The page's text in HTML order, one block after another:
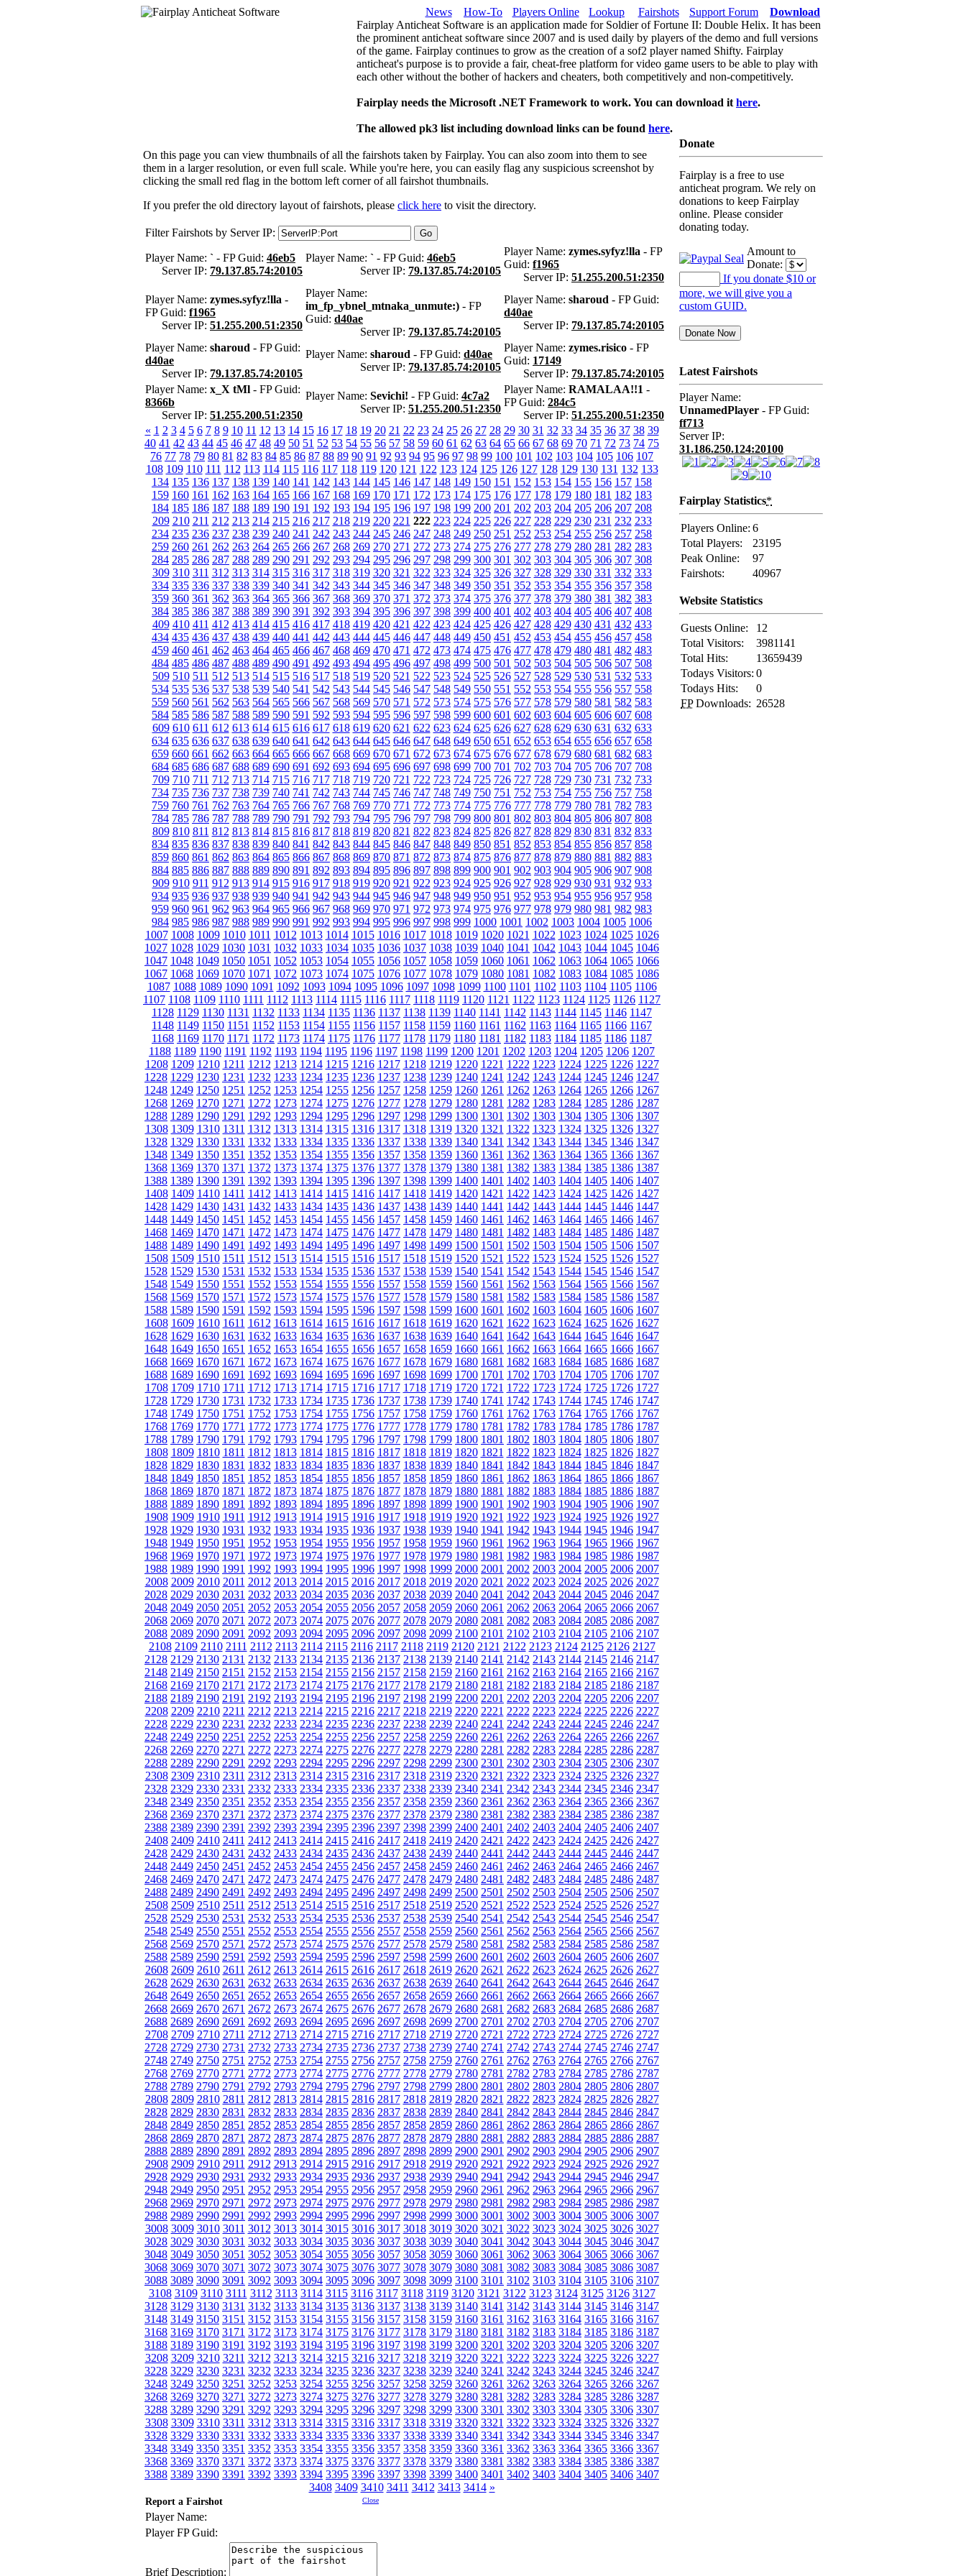
News How-To Players Online Lookup Fairshots Support Forum
Download
Fairplay Anticheat Software is an application made for Soldier of Fortune II: Double Helix. It has been
the prominent anticheat software since 2007 and is used daily by players of the demo and full versions
of the game. Fairplay continues to grow as the creation of a sof2 player named Shifty. Fairplay
anticheat's purpose is to provide a fair, cheat-free platform for video game users to be able to play with
each other without the bother of hackers and cheaters, both competitively and non-competitively.
Fairplay needs the Microsoft .NET Framework to work. You can download it here.
The allowed pk3 list including download links can be found here.
On this page you can view thumbnails of all the fairshots taken by Fairplay. You can also zoom into them to see
them in a larger resolution, or even full scale. While you're here, you can easily flag any suspicious screenshot by
clicking the small red flag in the bottom left corner of all fairshot thumbnails.
If you prefer the old directory layout of fairshots, please click here to visit the directory.
Filter Fairshots by Server IP:
Player Name: ` - FP Guid: 46eb5
Server IP: 79.137.85.74:20105
Player Name: ` - FP Guid: 46eb5
Server IP: 79.137.85.74:20105
Player Name: zymes.syfyz!lla - FP
Guid: f1965
Server IP: 51.255.200.51:2350
Player Name: zymes.syfyz!lla -
FP Guid: f1965
Server IP: 51.255.200.51:2350
Player Name:
im_fp_ybnel_mtnaka_unmute:) - FP
Guid: d40ae
Server IP: 79.137.85.74:20105
Player Name: sharoud - FP Guid:
d40ae
Server IP: 79.137.85.74:20105
Player Name: sharoud - FP Guid:
d40ae
Server IP: 79.137.85.74:20105
Player Name: sharoud - FP Guid: d40ae
Server IP: 79.137.85.74:20105
Player Name: zymes.risico - FP
Guid: 17149
Server IP: 79.137.85.74:20105
Player Name: x_X tMl - FP Guid:
8366b
Server IP: 51.255.200.51:2350
Player Name: Sevichi! - FP Guid: 4c7a2
Server IP: 51.255.200.51:2350
Player Name: RAMALAA!!1 -
FP Guid: 284c5
Server IP: 51.255.200.51:2350
« 1 2 3 4 5 6 7 8 9 10 11 12 13 14 15 16 17 18 19 20 21 22 23 24 25 26 27 28 29 30 31 32 33 34 35 36 37 38 39
40 41 42 43 44 45 46 47 48 49 50 51 52 53 54 55 56 57 58 59 60 61 62 63 64 65 66 67 68 69 70 71 72 73 74 75
76 77 78 79 80 81 82 83 84 85 86 87 88 89 90 91 92 93 94 95 96 97 98 99 100 101 102 103 104 105 106 107
108 109 110 111 112 113 114 115 116 117 118 119 120 121 122 123 124 125 126 127 128 129 130 131 132 133
134 135 136 137 138 139 140 141 142 143 144 145 146 147 148 149 150 151 152 153 154 155 156 157 158
159 160 161 162 163 164 165 166 167 168 169 170 171 172 173 174 175 176 177 178 179 180 181 182 183
184 185 186 187 188 189 190 191 192 193 194 195 196 197 198 199 200 201 202 203 204 205 206 207 208
209 210 211 212 213 214 215 216 217 218 219 220 221 222 223 224 225 226 227 228 229 230 231 232 233
234 235 236 237 238 239 240 241 242 243 244 245 246 247 248 249 250 251 252 253 254 255 256 257 258
259 260 261 262 263 264 265 266 267 268 269 270 271 272 273 274 275 276 277 278 279 280 281 282 283
284 285 286 287 288 289 290 291 292 293 294 295 296 297 298 299 300 301 302 303 304 305 306 307 308
309 310 311 312 313 314 315 316 317 318 319 320 321 322 323 324 325 326 327 328 329 330 331 332 333
334 335 336 337 338 339 340 341 342 343 344 345 346 347 348 349 350 351 352 353 354 355 356 357 358
359 360 361 362 363 364 365 366 367 368 369 370 371 372 373 374 375 376 377 378 379 380 381 382 383
384 385 386 387 388 389 390 391 392 393 394 395 396 397 398 399 400 401 402 403 404 405 406 407 408
409 410 411 412 413 414 415 416 417 418 419 420 421 422 423 424 425 426 427 428 429 430 431 432 433
434 435 436 437 438 439 440 441 442 443 444 445 446 447 448 449 450 451 452 453 454 455 456 457 458
459 460 461 462 463 464 465 466 467 468 469 470 471 472 473 474 475 476 477 478 479 480 481 482 483
484 485 486 487 488 489 490 491 492 493 494 495 496 497 498 499 500 501 502 503 504 505 506 507 508
509 510 511 512 513 514 515 516 517 518 519 520 521 522 523 524 525 526 527 528 529 530 531 532 533
534 535 536 537 538 539 540 541 542 543 544 545 546 547 548 549 550 551 552 553 554 555 556 557 558
559 560 561 562 563 564 565 566 567 568 569 570 571 572 573 574 575 576 577 578 579 580 581 582 583
584 585 586 587 588 589 590 591 592 593 594 595 596 597 598 599 600 601 602 603 604 605 606 607 608
609 610 611 612 613 614 615 616 617 618 619 620 621 622 623 624 625 626 627 628 629 630 631 632 633
634 635 636 637 638 639 640 641 642 643 644 645 646 647 648 649 650 651 652 653 654 655 656 657 658
659 660 661 662 663 664 665 666 667 668 669 670 671 672 673 674 675 676 677 678 679 680 681 682 683
684 685 686 687 688 689 690 691 692 693 694 695 696 697 698 699 700 701 702 703 704 705 706 707 708
709 710 711 712 713 714 715 716 717 718 719 720 721 722 723 724 725 726 727 728 729 730 731 732 733
734 735 736 737 738 739 740 741 742 743 744 745 746 747 748 749 750 751 752 753 754 755 756 757 758
759 760 761 762 763 764 765 766 767 768 769 770 771 772 773 774 775 776 777 778 779 780 781 782 783
784 785 786 787 788 789 790 791 792 793 794 795 796 797 798 799 800 801 802 803 804 805 806 807 808
809 810 811 812 813 814 815 816 817 818 819 820 821 822 823 824 825 826 827 828 829 830 831 832 833
834 835 836 837 838 839 840 841 842 843 844 845 846 847 848 849 850 851 852 853 854 855 856 857 858
859 860 861 862 863 864 865 866 867 868 869 870 871 872 873 874 875 876 877 878 879 880 881 882 883
884 885 886 887 888 889 890 891 892 893 894 895 896 897 898 899 900 901 902 903 904 905 906 907 908
909 910 911 912 913 914 915 916 917 918 919 920 921 922 923 924 925 926 927 928 929 930 931 932 933
934 935 936 937 938 939 940 941 942 943 944 945 946 947 948 949 950 951 952 953 954 955 956 957 958
959 960 961 962 963 964 965 966 967 968 969 970 971 972 973 974 975 976 977 978 979 980 981 982 983
984 985 986 987 988 989 990 991 992 993 994 995 996 997 998 999 1000 1001 1002 1003 1004 1005 1006
1007 1008 1009 1010 1011 1012 1013 1014 1015 1016 1017 1018 1019 1020 1021 1022 1023 1024 1025 1026
1027 1028 1029 1030 1031 1032 1033 1034 1035 1036 1037 1038 1039 1040 1041 1042 1043 1044 1045 1046
1047 1048 1049 1050 1051 1052 1053 1054 1055 1056 1057 1058 1059 1060 1061 1062 1063 1064 1065 1066
1067 1068 1069 1070 1071 1072 1073 1074 1075 1076 1077 1078 1079 1080 1081 1082 1083 1084 1085 1086
1087 1088 1089 1090 1091 1092 1093 1094 1095 1096 1097 1098 1099 1100 1101 1102 1103 1104 1105 1106
1107 1108 1109 1110 1111 1112 1113 1114 1115 1116 1117 1118 1119 1120 1121 1122 1123 1124 1125 1126 1127
1128 1129 1130 1131 1132 1133 1134 1135 1136 1137 1138 1139 1140 1141 1142 1143 1144 1145 1146 1147
1148 1149 1150 1151 1152 1153 1154 1155 1156 1157 1158 1159 1160 1161 1162 1163 1164 1165 1166 1167
1168 1169 1170 1171 1172 1173 1174 1175 1176 1177 1178 1179 1180 1181 1182 1183 1184 1185 1186 1187
1188 1189 1190 1191 1192 1193 1194 1195 1196 1197 1198 1199 1200 1201 1202 1203 1204 1205 1206 1207
1208 1209 1210 1211 1212 1213 1214 1215 1216 1217 1218 1219 1220 1221 1222 1223 1224 1225 1226 1227
1228 1229 1230 1231 1232 1233 1234 1235 1236 1237 1238 1239 1240 1241 1242 1243 1244 1245 1246 1247
1248 1249 1250 1251 1252 1253 1254 1255 1256 1257 1258 1259 1260 1261 1262 1263 1264 1265 1266 1267
1268 1269 1270 1271 1272 1273 1274 1275 1276 1277 1278 1279 1280 1281 1282 1283 1284 1285 1286 1287
1288 1289 1290 1291 1292 1293 1294 1295 1296 1297 1298 1299 1300 1301 1302 1303 1304 1305 1306 1307
1308 1309 1310 1311 1312 1313 1314 1315 1316 1317 1318 1319 1320 1321 1322 1323 1324 1325 1326 1327
1328 1329 1330 1331 1332 1333 1334 1335 1336 1337 1338 1339 1340 1341 1342 1343 1344 1345 1346 1347
1348 1349 1350 1351 1352 1353 1354 1355 1356 1357 1358 1359 1360 1361 1362 1363 1364 1365 1366 1367
1368 1369 1370 1371 1372 1373 1374 1375 1376 1377 1378 1379 1380 1381 1382 1383 1384 1385 1386 1387
1388 1389 1390 1391 1392 1393 1394 1395 1396 1397 1398 1399 1400 1401 1402 1403 1404 1405 1406 1407
1408 1409 1410 1411 1412 1413 1414 1415 1416 1417 1418 1419 1420 1421 1422 1423 1424 1425 1426 1427
1428 1429 1430 1431 1432 1433 1434 1435 1436 1437 1438 1439 1440 1441 1442 1443 1444 1445 1446 1447
1448 1449 1450 1451 1452 1453 1454 1455 1456 1457 1458 1459 1460 1461 1462 1463 1464 1465 1466 1467
1468 1469 1470 1471 1472 1473 1474 1475 1476 1477 1478 1479 1480 1481 1482 1483 1484 1485 1486 1487
1488 1489 1490 1491 1492 1493 1494 1495 1496 1497 1498 1499 1500 1501 1502 1503 1504 1505 1506 1507
1508 1509 1510 1511 1512 1513 1514 1515 1516 1517 1518 1519 1520 1521 1522 1523 1524 1525 1526 1527
1528 1529 1530 1531 1532 1533 1534 1535 1536 1537 1538 1539 1540 1541 1542 1543 1544 1545 1546 1547
1548 1549 1550 1551 1552 1553 1554 1555 1556 1557 1558 1559 1560 1561 1562 1563 1564 1565 1566 1567
1568 1569 1570 1571 1572 1573 1574 1575 1576 1577 1578 1579 1580 1581 1582 1583 1584 1585 1586 1587
1588 1589 1590 1591 1592 1593 1594 1595 1596 1597 1598 1599 1600 1601 1602 1603 1604 1605 1606 1607
1608 1609 1610 1611 1612 1613 1614 1615 1616 1617 1618 1619 1620 1621 1622 1623 1624 1625 1626 1627
1628 1629 1630 1631 1632 1633 1634 1635 1636 1637 1638 1639 1640 1641 1642 1643 1644 1645 1646 1647
1648 1649 1650 1651 1652 1653 1654 1655 1656 1657 1658 1659 1660 1661 1662 1663 1664 1665 1666 1667
1668 1669 1670 1671 1672 1673 1674 1675 1676 1677 1678 1679 1680 1681 1682 1683 1684 1685 1686 1687
1688 1689 1690 1691 1692 1693 1694 1695 1696 1697 1698 1699 1700 1701 1702 1703 1704 1705 1706 1707
1708 1709 1710 1711 1712 1713 1714 1715 1716 1717 1718 1719 1720 1721 1722 1723 1724 1725 1726 1727
1728 1729 1730 1731 1732 1733 1734 1735 1736 1737 1738 1739 1740 1741 1742 1743 1744 1745 1746 1747
1748 1749 1750 1751 1752 1753 1754 1755 1756 1757 1758 1759 1760 1761 1762 1763 1764 1765 1766 1767
1768 1769 1770 1771 1772 1773 1774 1775 1776 1777 1778 1779 1780 1781 1782 1783 1784 1785 1786 1787
1788 1789 1790 1791 1792 1793 1794 1795 1796 1797 1798 1799 1800 1801 1802 1803 1804 1805 1806 1807
1808 1809 1810 1811 1812 1813 1814 1815 1816 1817 1818 1819 1820 1821 1822 1823 1824 1825 1826 1827
1828 1829 1830 1831 1832 1833 1834 1835 1836 1837 1838 1839 1840 1841 1842 1843 1844 1845 1846 1847
1848 1849 1850 1851 1852 1853 1854 1855 1856 1857 1858 1859 1860 1861 1862 1863 1864 1865 1866 1867
1868 1869 1870 1871 1872 1873 1874 1875 1876 1877 1878 1879 1880 1881 1882 1883 1884 1885 1886 1887
1888 1889 1890 1891 1892 1893 1894 1895 1896 1897 1898 1899 1900 1901 1902 1903 1904 1905 1906 1907
1908 1909 1910 1911 1912 1913 1914 1915 1916 1917 1918 1919 1920 1921 1922 1923 1924 1925 1926 1927
1928 1929 1930 1931 1932 1933 1934 1935 1936 1937 1938 1939 1940 1941 1942 1943 1944 1945 1946 1947
1948 1949 1950 1951 1952 1953 1954 1955 1956 1957 1958 1959 1960 1961 1962 1963 1964 1965 1966 1967
1968 1969 1970 1971 1972 1973 1974 1975 1976 1977 1978 1979 1980 1981 1982 1983 1984 1985 1986 1987
1988 1989 1990 1991 1992 1993 1994 1995 1996 1997 1998 1999 2000 2001 2002 2003 2004 2005 2006 2007
2008 2009 2010 2011 2012 2013 2014 2015 2016 2017 2018 2019 2020 2021 2022 2023 2024 2025 2026 2027
2028 2029 2030 2031 2032 2033 2034 2035 2036 2037 2038 2039 2040 2041 2042 2043 2044 2045 2046 2047
2048 2049 2050 2051 2052 2053 2054 2055 2056 2057 2058 2059 2060 2061 2062 2063 2064 2065 2066 2067
2068 2069 2070 2071 2072 2073 2074 2075 2076 2077 2078 2079 2080 2081 2082 2083 2084 2085 2086 2087
2088 2089 2090 2091 2092 2093 2094 2095 2096 2097 2098 2099 2100 2101 2102 2103 2104 2105 2106 2107
2108 2109 2110 2111 2112 2113 2114 2115 2116 2117 2118 2119 2120 2121 2122 2123 2124 2125 2126 2127
2128 2129 2130 2131 2132 2133 2134 2135 2136 2137 2138 2139 2140 2141 2142 2143 2144 2145 2146 2147
2148 2149 2150 2151 2152 2153 2154 2155 2156 2157 2158 2159 2160 2161 2162 2163 2164 2165 2166 2167
2168 2169 2170 2171 2172 2173 2174 2175 2176 2177 2178 2179 2180 2181 2182 2183 2184 2185 2186 2187
2188 2189 2190 2191 2192 2193 2194 2195 2196 2197 2198 2199 2200 2201 2202 2203 2204 2205 2206 2207
2208 2209 2210 2211 2212 2213 2214 2215 2216 2217 2218 2219 2220 2221 2222 2223 2224 2225 2226 2227
2228 2229 2230 2231 2232 2233 2234 2235 2236 2237 2238 2239 2240 2241 2242 2243 2244 2245 2246 2247
2248 2249 2250 2251 2252 2253 2254 2255 2256 2257 2258 2259 2260 2261 2262 2263 2264 2265 2266 2267
2268 2269 2270 2271 2272 2273 2274 2275 2276 2277 2278 2279 2280 2281 2282 2283 2284 2285 2286 2287
2288 2289 2290 2291 2292 2293 2294 2295 2296 2297 2298 2299 2300 2301 2302 2303 2304 2305 2306 2307
2308 2309 2310 2311 2312 2313 2314 2315 2316 2317 2318 2319 2320 2321 2322 2323 2324 2325 2326 2327
2328 2329 2330 2331 2332 2333 2334 2335 2336 2337 2338 2339 2340 2341 2342 2343 2344 2345 2346 2347
2348 2349 2350 2351 2352 2353 2354 2355 2356 2357 2358 2359 2360 2361 2362 2363 2364 2365 2366 2367
2368 2369 2370 2371 2372 2373 2374 2375 2376 2377 2378 2379 2380 2381 2382 2383 2384 2385 2386 2387
2388 2389 2390 2391 2392 2393 2394 2395 2396 2397 2398 2399 2400 2401 2402 2403 2404 2405 2406 2407
2408 2409 2410 2411 2412 2413 2414 2415 2416 2417 2418 2419 2420 2421 2422 2423 2424 2425 2426 2427
2428 2429 2430 2431 2432 2433 2434 2435 2436 2437 2438 2439 2440 2441 2442 2443 2444 2445 2446 2447
2448 2449 2450 2451 2452 2453 2454 2455 2456 2457 2458 2459 2460 2461 2462 2463 2464 2465 2466 2467
2468 2469 2470 2471 2472 2473 2474 2475 2476 2477 2478 2479 2480 2481 2482 2483 2484 2485 2486 2487
2488 2489 2490 2491 2492 2493 2494 2495 2496 2497 2498 2499 2500 2501 2502 2503 2504 2505 2506 2507
2508 2509 2510 2511 2512 2513 2514 2515 2516 2517 2518 2519 2520 2521 2522 2523 2524 2525 2526 2527
2528 2529 2530 2531 2532 2533 2534 2535 2536 2537 2538 2539 2540 2541 2542 2543 2544 2545 2546 2547
2548 2549 2550 2551 2552 2553 2554 2555 2556 2557 2558 2559 2560 2561 2562 2563 2564 2565 2566 2567
2568 2569 2570 2571 2572 2573 2574 2575 2576 2577 2578 2579 2580 2581 2582 2583 2584 2585 2586 2587
2588 2589 2590 2591 2592 2593 2594 2595 2596 2597 2598 2599 2600 2601 2602 2603 2604 2605 2606 2607
2608 2609 2610 2611 2612 2613 2614 2615 2616 2617 2618 2619 2620 2621 2622 2623 2624 2625 2626 2627
2628 2629 2630 2631 2632 2633 2634 2635 2636 2637 2638 2639 2640 2641 2642 2643 2644 2645 2646 2647
2648 2649 2650 2651 2652 2653 2654 2655 2656 2657 2658 2659 2660 2661 2662 2663 2664 2665 2666 2667
2668 2669 2670 2671 2672 2673 2674 2675 2676 2677 2678 2679 2680 2681 2682 2683 2684 2685 2686 2687
2688 2689 2690 2691 2692 2693 2694 2695 2696 2697 2698 2699 2700 2701 2702 2703 2704 2705 2706 2707
2708 2709 2710 2711 2712 2713 2714 2715 2716 2717 2718 2719 2720 2721 2722 2723 2724 2725 2726 2727
2728 2729 2730 2731 2732 2733 2734 2735 2736 2737 2738 2739 2740 2741 2742 2743 2744 2745 2746 2747
2748 2749 2750 2751 2752 2753 2754 2755 2756 2757 2758 2759 2760 2761 2762 2763 2764 2765 2766 2767
2768 2769 2770 2771 2772 2773 2774 2775 2776 2777 2778 2779 2780 2781 2782 2783 2784 2785 2786 2787
2788 2789 2790 2791 2792 2793 2794 2795 2796 2797 2798 2799 2800 2801 2802 2803 2804 2805 2806 2807
2808 2809 2810 2811 2812 2813 2814 2815 2816 2817 2818 2819 2820 2821 2822 2823 2824 2825 2826 2827
2828 2829 2830 2831 2832 2833 2834 2835 2836 2837 2838 2839 2840 2841 2842 2843 2844 2845 2846 2847
2848 2849 2850 2851 2852 2853 2854 2855 2856 2857 2858 2859 2860 2861 2862 2863 2864 2865 2866 2867
2868 2869 2870 2871 2872 2873 2874 2875 2876 2877 2878 2879 2880 2881 2882 2883 2884 2885 2886 2887
2888 2889 2890 2891 2892 2893 2894 2895 2896 2897 2898 2899 2900 2901 2902 2903 2904 2905 2906 2907
2908 2909 2910 2911 2912 2913 2914 2915 2916 2917 2918 2919 2920 2921 2922 2923 2924 2925 2926 2927
2928 2929 2930 2931 2932 2933 2934 2935 2936 2937 2938 2939 2940 2941 2942 2943 2944 2945 2946 2947
2948 2949 2950 2951 2952 2953 2954 2955 2956 2957 2958 2959 2960 2961 2962 2963 2964 2965 2966 2967
2968 2969 2970 2971 2972 2973 2974 2975 2976 2977 2978 2979 2980 2981 2982 2983 2984 2985 2986 2987
2988 2989 2990 2991 2992 2993 2994 2995 2996 2997 2998 2999 3000 3001 3002 3003 3004 3005 3006 3007
3008 3009 3010 3011 3012 3013 3014 3015 3016 3017 3018 3019 3020 3021 3022 3023 3024 3025 3026 3027
3028 3029 3030 3031 3032 3033 3034 3035 3036 3037 3038 3039 3040 3041 3042 3043 3044 3045 3046 3047
3048 3049 3050 3051 3052 3053 3054 3055 3056 3057 3058 3059 3060 3061 3062 3063 3064 3065 3066 3067
3068 3069 3070 3071 3072 3073 3074 3075 3076 3077 3078 3079 3080 3081 3082 3083 3084 3085 3086 3087
3088 3089 3090 3091 3092 3093 3094 3095 3096 3097 3098 3099 3100 3101 3102 3103 3104 3105 3106 3107
3108 3109 3110 3111 3112 3113 3114 3115 3116 3117 3118 3119 3120 3121 3122 3123 3124 3125 3126 3127
3128 3129 3130 3131 3132 3133 3134 3135 3136 3137 3138 3139 3140 3141 3142 3143 3144 3145 3146 3147
3148 3149 3150 3151 3152 3153 3154 3155 3156 3157 3158 3159 3160 3161 3162 3163 3164 3165 3166 3167
3168 3169 3170 3171 3172 3173 3174 3175 3176 3177 3178 3179 3180 3181 3182 3183 3184 3185 3186 3187
3188 3189 3190 3191 3192 3193 3194 3195 3196 3197 3198 3199 3200 3201 3202 3203 3204 3205 3206 3207
3208 3209 3210 3211 3212 3213 3214 3215 3216 3217 3218 3219 3220 3221 3222 3223 3224 3225 3226 3227
3228 3229 3230 3231 3232 3233 3234 3235 3236 3237 3238 3239 3240 3241 3242 3243 3244 3245 3246 3247
3248 3249 3250 3251 3252 3253 3254 3255 3256 3257 3258 3259 3260 3261 3262 3263 3264 3265 3266 3267
3268 3269 3270 3271 3272 3273 3274 3275 3276 3277 3278 3279 3280 3281 3282 3283 3284 3285 3286 3287
3288 3289 3290 3291 3292 3293 3294 3295 3296 3297 3298 3299 3300 3301 3302 3303 3304 3305 3306 3307
3308 3309 3310 3311 3312 3313 3314 3315 3316 3317 3318 3319 3320 3321 3322 3323 3324 3325 3326 3327
3328 3329 3330 3331 3332 3333 3334 3335 3336 3337 3338 3339 3340 3341 3342 3343 3344 3345 3346 3347
3348 3349 3350 3351 3352 3353 3354 3355 3356 3357 3358 3359 3360 3361 3362 3363 3364 3365 3366 3367
3368 3369 3370 3371 3372 3373 3374 3375 3376 3377 3378 3379 3380 3381 3382 3383 3384 3385 3386 3387
3388 3389 3390 3391 3392 3393 3394 3395 3396 3397 3398 3399 3400 3401 3402 3403 3404 3405 3406 3407
3408 3409 3410 3411 3412 3413 3414 »
Report a Fairshot Close
Player Name:
Player FP Guid:
Brief Description:
Donate
Fairplay is a free to use
anticheat program. We rely on
donations to keep Fairplay
online. Please consider
donating today.
Amount to
Donate:
If you donate $10 or
more, we will give you a
custom GUID.
Latest Fairshots
Player Name:
UnnamedPlayer - FP Guid:
ff713
Server IP:
31.186.250.124:20100
Fairplay Statistics*
Players Online: 6
Total Players:
23195
Peak Online:
97
Fairshots:
40967
Website Statistics
Guests Online:
12
Total Visitors:
3981141
Total Hits:
13659439
Todays Visitors: 0
Todays Hits:
0
FPDownloads: 26528